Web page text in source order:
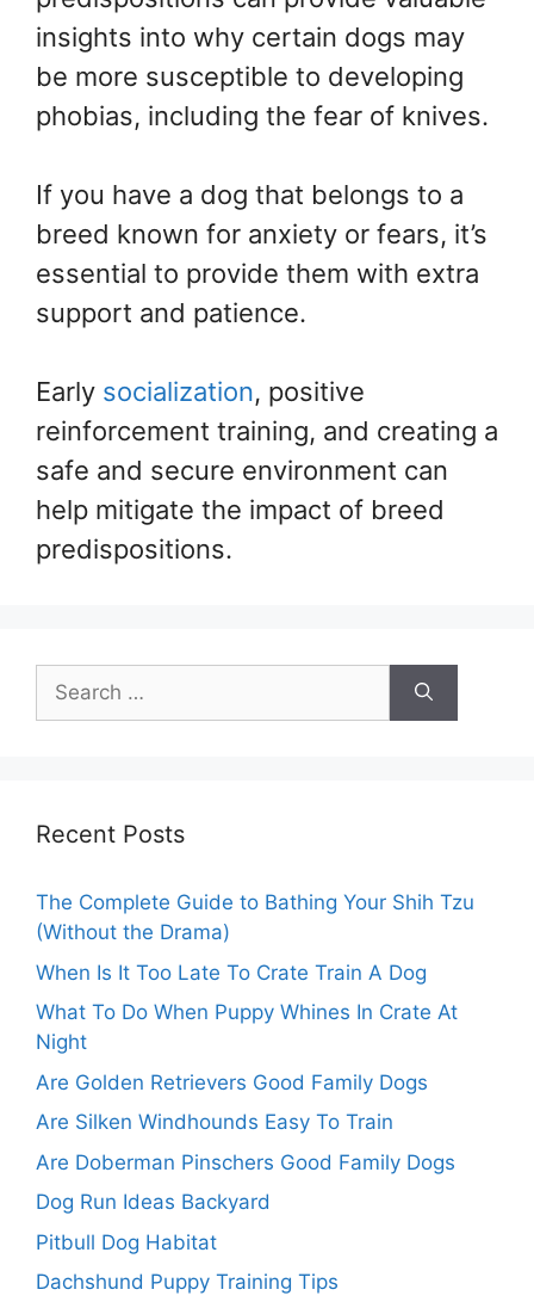
insights into why certain dogs may
be more susceptible to developing
phobias, including the fear of knives.
If you have a dog that belongs to a
breed known for anxiety or fears, it’s
essential to provide them with extra
support and patience.
Early socialization, positive
reinforcement training, and creating a
safe and secure environment can
help mitigate the impact of breed
predispositions.
Search
for:
Recent Posts
The Complete Guide to Bathing Your Shih Tzu
(Without the Drama)
When Is It Too Late To Crate Train A Dog
What To Do When Puppy Whines In Crate At
Night
Are Golden Retrievers Good Family Dogs
Are Silken Windhounds Easy To Train
Are Doberman Pinschers Good Family Dogs
Dog Run Ideas Backyard
Pitbull Dog Habitat
Dachshund Puppy Training Tips